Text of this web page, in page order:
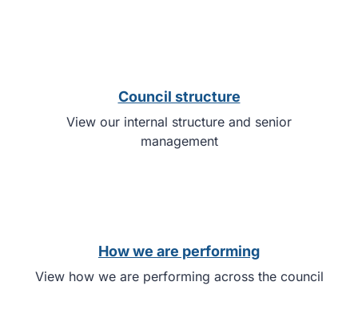
Council structure
View our internal structure and senior
management
How we are performing
View how we are performing across the council